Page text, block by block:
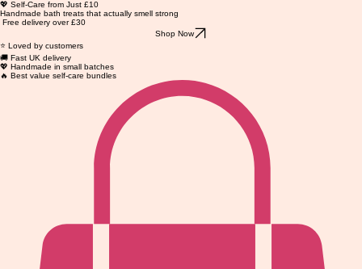
💖 Self-Care from Just £10
Handmade bath treats that actually smell strong
Free delivery over £30
Shop Now
⭐ Loved by customers
🚚 Fast UK delivery
💖 Handmade in small batches
🔥 Best value self-care bundles